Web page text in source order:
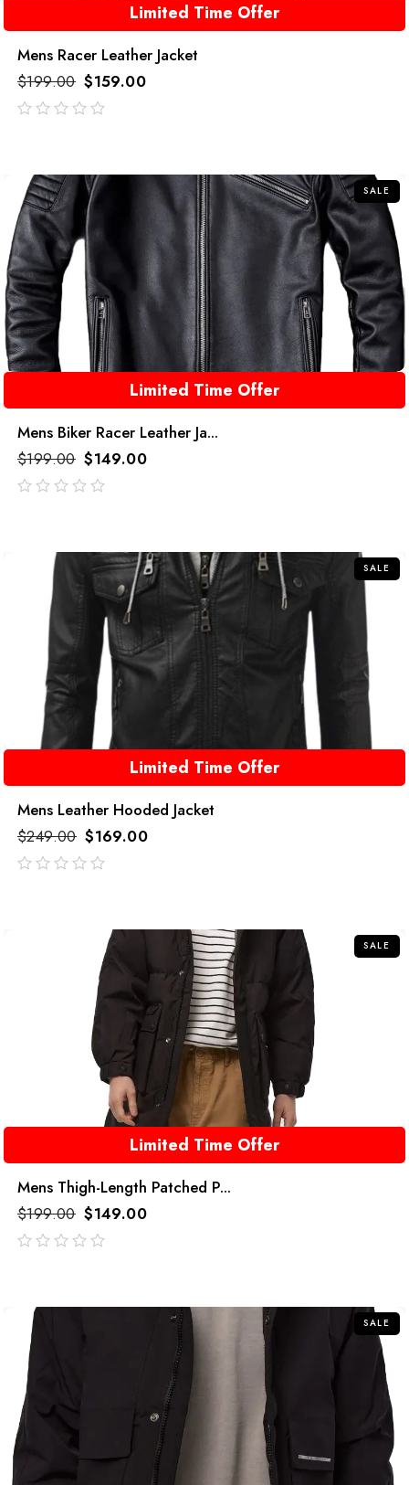
Limited Time Offer
Mens Racer Leather Jacket
$199.00 $159.00
SALE
Limited Time Offer
Mens Biker Racer Leather Ja...
$199.00 $149.00
SALE
Limited Time Offer
Mens Leather Hooded Jacket
$249.00 $169.00
SALE
Limited Time Offer
Mens Thigh-Length Patched P...
$199.00 $149.00
SALE